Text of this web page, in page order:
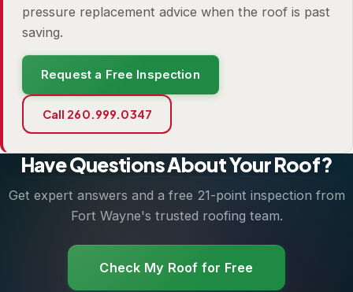
pressure replacement advice when the roof is past
saving.
Request a Free Inspection
Call 260.999.0347
Have Questions About Your Roof?
Get expert answers and a free 21-point inspection from
Fort Wayne's trusted roofing team.
Check My Roof for Free